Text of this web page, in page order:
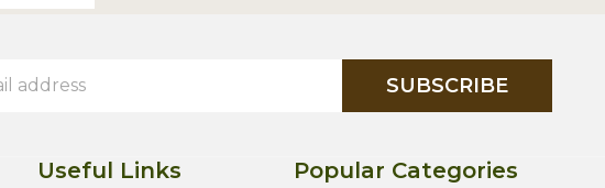
SUBSCRIBE
Useful Links Popular Categories